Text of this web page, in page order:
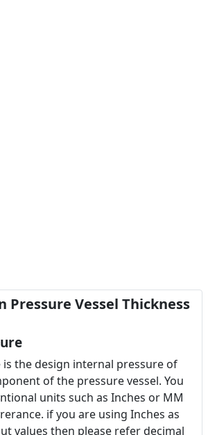
Pressure Vessel Thickness
the design internal pressure of
of the pressure vessel. You
units such as Inches or MM
if you are using Inches as
values then please refer decimal